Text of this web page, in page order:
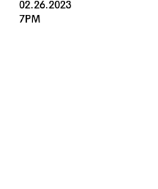
02.26.2023
7PM